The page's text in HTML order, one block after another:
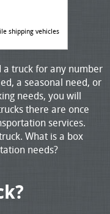
shipping vehicles
a truck for any number
a seasonal need, or
needs, you will
there are once
services.
What is a box
needs?